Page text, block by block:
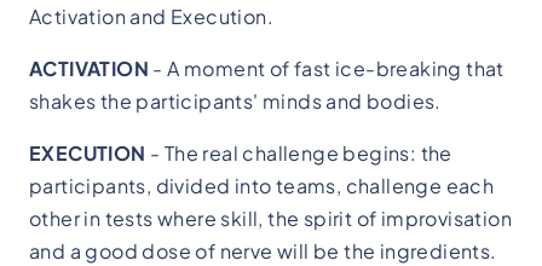
Activation and Execution.
ACTIVATION - A moment of fast ice-breaking that
shakes the participants' minds and bodies.
EXECUTION - The real challenge begins: the
participants, divided into teams, challenge each
other in tests where skill, the spirit of improvisation
and a good dose of nerve will be the ingredients.